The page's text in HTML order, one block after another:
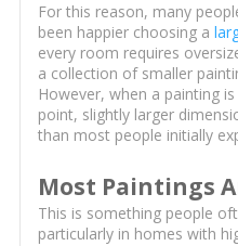
For this reason, many
been happier choosing a
every room requires
a collection of smaller
However, when a painting
point, slightly larger
than most people initially
Most Paintings
This is something people
particularly in homes with